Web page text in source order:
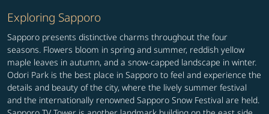
Exploring Sapporo
Sapporo presents distinctive charms throughout the four
seasons. Flowers bloom in spring and summer, reddish yellow
maple leaves in autumn, and a snow-capped landscape in winter.
Odori Park is the best place in Sapporo to feel and experience the
details and beauty of the city, where the lively summer festival
and the internationally renowned Sapporo Snow Festival are held.